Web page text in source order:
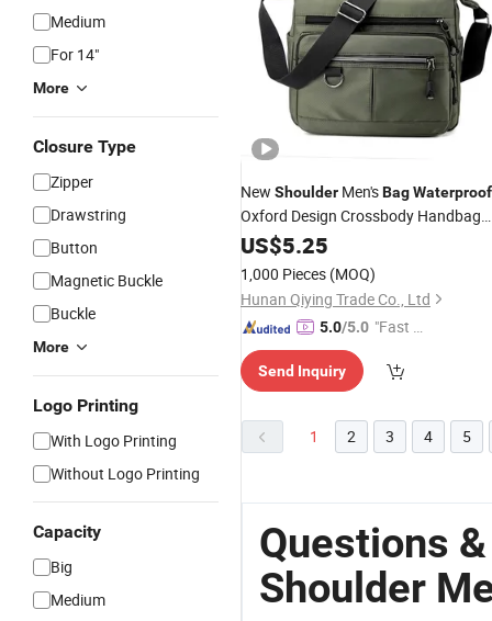
Medium
For 14"
More
Closure Type
Zipper
Drawstring
Button
Magnetic Buckle
Buckle
More
Logo Printing
With Logo Printing
Without Logo Printing
Capacity
Big
Medium
New Shoulder Men'sBagWaterproof
Oxford Design Crossbody Handbag
Large Capacity
US$5.25
1,000 Pieces (MOQ)
Hunan Qiying Trade Co., Ltd
5.0/5.0 "Fast Di
Send Inquiry
1 2 3 4 5
Questions
Shoulder